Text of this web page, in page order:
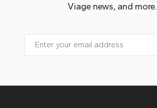
Viage news, and more.
Email